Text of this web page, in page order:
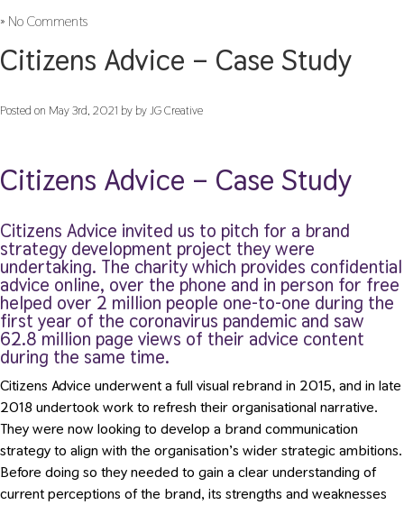
» No Comments
Citizens Advice – Case Study
Posted on May 3rd, 2021 by by JG Creative
Citizens Advice – Case Study
Citizens Advice invited us to pitch for a brand
strategy development project they were
undertaking. The charity which provides confidential
advice online, over the phone and in person for free
helped over 2 million people one-to-one during the
first year of the coronavirus pandemic and saw
62.8 million page views of their advice content
during the same time.
Citizens Advice underwent a full visual rebrand in 2015, and in late
2018 undertook work to refresh their organisational narrative.
They were now looking to develop a brand communication
strategy to align with the organisation’s wider strategic ambitions.
Before doing so they needed to gain a clear understanding of
current perceptions of the brand, its strengths and weaknesses